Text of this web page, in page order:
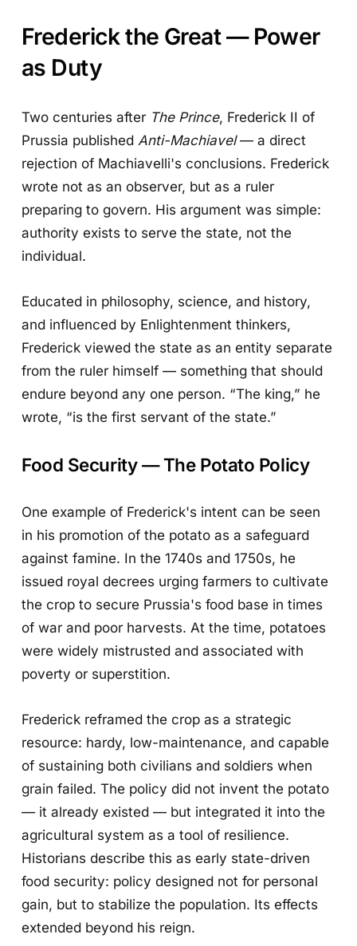
Frederick the Great — Power
as Duty
Two centuries after The Prince, Frederick II of
Prussia published Anti-Machiavel— a direct
rejection of Machiavelli's conclusions. Frederick
wrote not as an observer, but as a ruler
preparing to govern. His argument was simple:
authority exists to serve the state, not the
individual.
Educated in philosophy, science, and history,
and influenced by Enlightenment thinkers,
Frederick viewed the state as an entity separate
from the ruler himself — something that should
endure beyond any one person. “The king,” he
wrote, “is the first servant of the state.”
Food Security — The Potato Policy
One example of Frederick's intent can be seen
in his promotion of the potato as a safeguard
against famine. In the 1740s and 1750s, he
issued royal decrees urging farmers to cultivate
the crop to secure Prussia's food base in times
of war and poor harvests. At the time, potatoes
were widely mistrusted and associated with
poverty or superstition.
Frederick reframed the crop as a strategic
resource: hardy, low-maintenance, and capable
of sustaining both civilians and soldiers when
grain failed. The policy did not invent the potato
— it already existed — but integrated it into the
agricultural system as a tool of resilience.
Historians describe this as early state-driven
food security: policy designed not for personal
gain, but to stabilize the population. Its effects
extended beyond his reign.